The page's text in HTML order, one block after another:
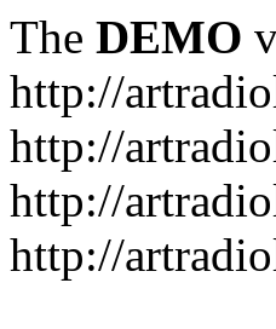
The DEMO
http://
http://
http://
http://